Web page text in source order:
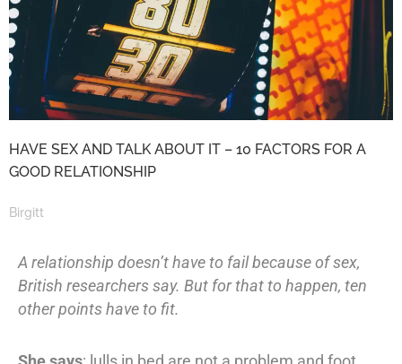
HAVE SEX AND TALK ABOUT IT – 10 FACTORS FOR A
GOOD RELATIONSHIP
Birgitt
A relationship doesn’t have to fail because of sex,
British researchers say. But for that to happen, ten
other points have to fit.